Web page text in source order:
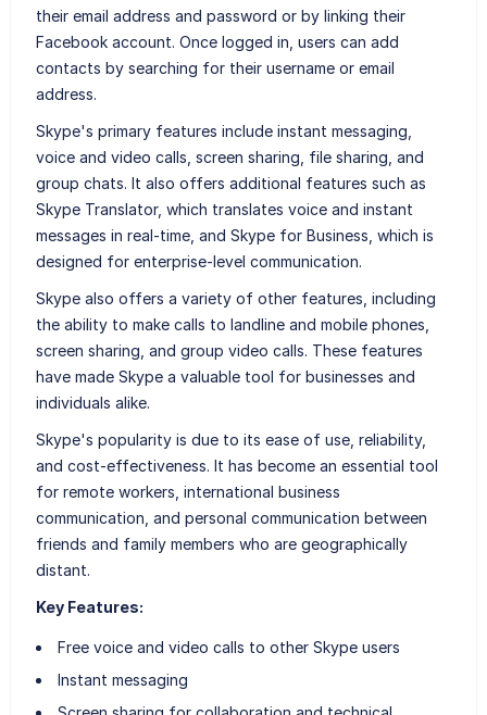
their email address and password or by linking their
Facebook account. Once logged in, users can add
contacts by searching for their username or email
address.
Skype's primary features include instant messaging,
voice and video calls, screen sharing, file sharing, and
group chats. It also offers additional features such as
Skype Translator, which translates voice and instant
messages in real-time, and Skype for Business, which is
designed for enterprise-level communication.
Skype also offers a variety of other features, including
the ability to make calls to landline and mobile phones,
screen sharing, and group video calls. These features
have made Skype a valuable tool for businesses and
individuals alike.
Skype's popularity is due to its ease of use, reliability,
and cost-effectiveness. It has become an essential tool
for remote workers, international business
communication, and personal communication between
friends and family members who are geographically
distant.
Key Features:
Free voice and video calls to other Skype users
Instant messaging